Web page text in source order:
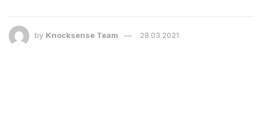
by Knocksense Team 28.03.2021